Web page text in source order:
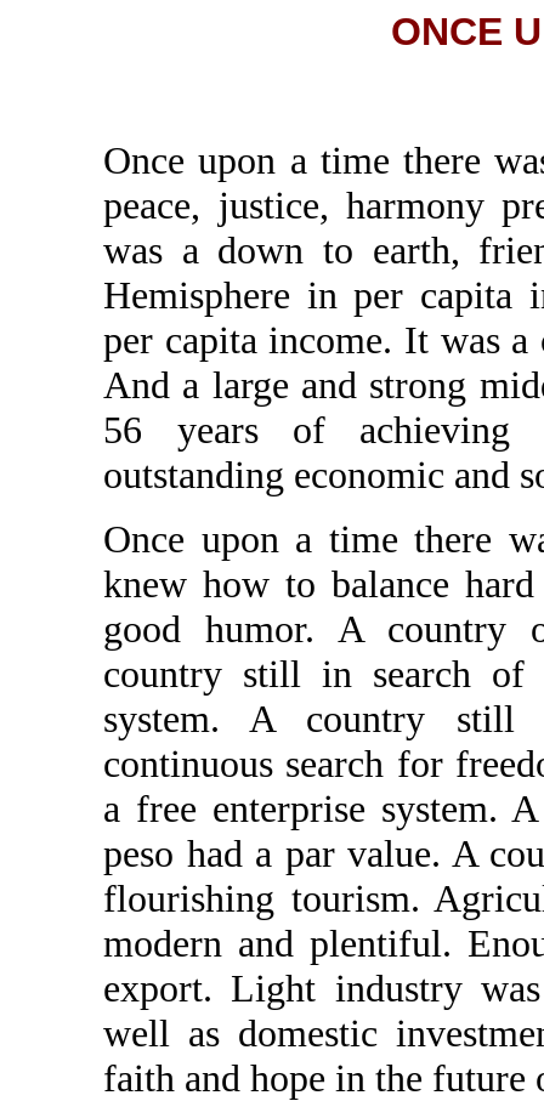
ONCE
Once upon a time there
peace, justice, harmony
was a down to earth,
Hemisphere in per capita
per capita income. It was
And a large and strong
56 years of achieving
outstanding economic and
Once upon a time there
knew how to balance
good humor. A country
country still in search of
system. A country
continuous search for
a free enterprise system.
peso had a par value. A
flourishing tourism.
modern and plentiful.
export. Light industry
well as domestic
faith and hope in the future